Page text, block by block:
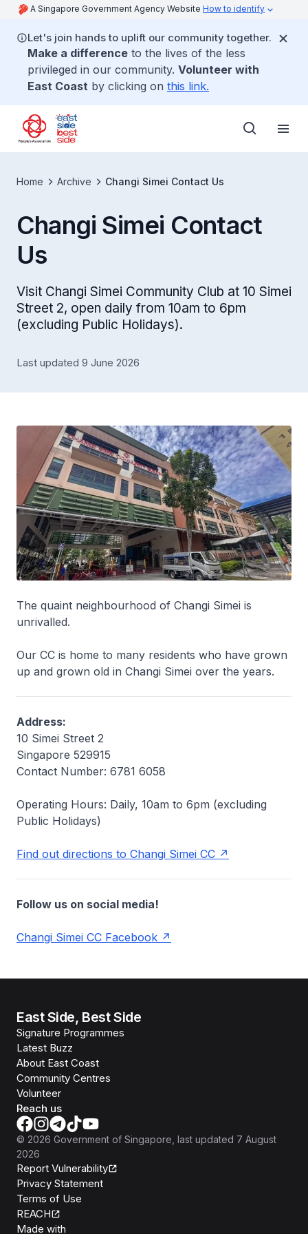
A Singapore Government Agency Website How to identify
Let's join hands to uplift our community together.
Make a difference to the lives of the less
privileged in our community. Volunteer with
East Coast by clicking on this link.
Home Archive Changi Simei Contact Us
Changi Simei Contact
Us
Visit Changi Simei Community Club at 10 Simei
Street 2, open daily from 10am to 6pm
(excluding Public Holidays).
Last updated 9 June 2026
The quaint neighbourhood of Changi Simei is
unrivalled.
Our CC is home to many residents who have grown
up and grown old in Changi Simei over the years.
Address:
10 Simei Street 2
Singapore 529915
Contact Number: 6781 6058
Operating Hours: Daily, 10am to 6pm (excluding
Public Holidays)
Find out directions to Changi Simei CC
Follow us on social media!
Changi Simei CC Facebook
East Side, Best Side
Signature Programmes
Latest Buzz
About East Coast
Community Centres
Volunteer
Reach us
© 2026 Government of Singapore , last updated 7 August
2026
Report Vulnerability
Privacy Statement
Terms of Use
REACH
Made with